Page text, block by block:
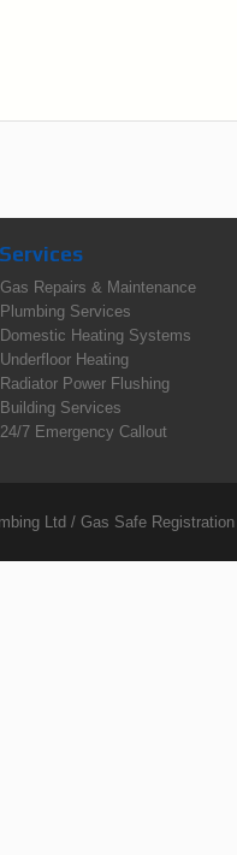
Services
Gas Repairs & Maintenance
Plumbing Services
Domestic Heating Systems
Underfloor Heating
Radiator Power Flushing
Building Services
24/7 Emergency Callout
Ltd / Gas Safe